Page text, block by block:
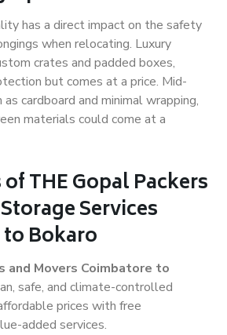
has a direct impact on the safety
when relocating. Luxury
crates and padded boxes,
but comes at a price. Mid-
cardboard and minimal wrapping,
materials could come at a
THE Gopal Packers
Services
Bokaro
and Movers Coimbatore to
safe, and climate-controlled
prices with free
added services.